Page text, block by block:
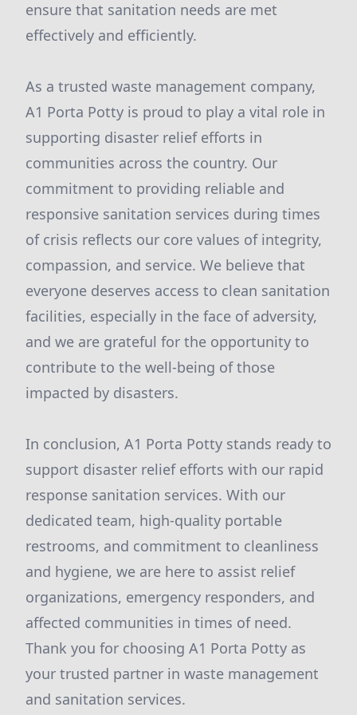
ensure that sanitation needs are met
effectively and efficiently.
As a trusted waste management company,
A1 Porta Potty is proud to play a vital role in
supporting disaster relief efforts in
communities across the country. Our
commitment to providing reliable and
responsive sanitation services during times
of crisis reflects our core values of integrity,
compassion, and service. We believe that
everyone deserves access to clean sanitation
facilities, especially in the face of adversity,
and we are grateful for the opportunity to
contribute to the well-being of those
impacted by disasters.
In conclusion, A1 Porta Potty stands ready to
support disaster relief efforts with our rapid
response sanitation services. With our
dedicated team, high-quality portable
restrooms, and commitment to cleanliness
and hygiene, we are here to assist relief
organizations, emergency responders, and
affected communities in times of need.
Thank you for choosing A1 Porta Potty as
your trusted partner in waste management
and sanitation services.